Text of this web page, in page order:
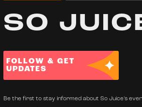
SO
FOLLOW & GET
UPDATES
Be the first to stay informed about So Juice's